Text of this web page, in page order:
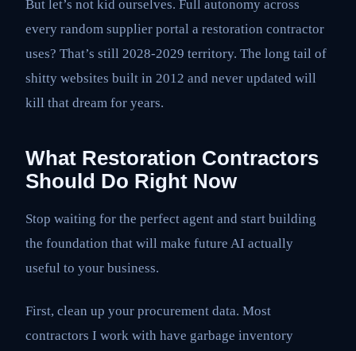
But let’s not kid ourselves. Full autonomy across
every random supplier portal a restoration contractor
uses? That’s still 2028-2029 territory. The long tail of
shitty websites built in 2012 and never updated will
kill that dream for years.
What Restoration Contractors
Should Do Right Now
Stop waiting for the perfect agent and start building
the foundation that will make future AI actually
useful to your business.
First, clean up your procurement data. Most
contractors I work with have garbage inventory